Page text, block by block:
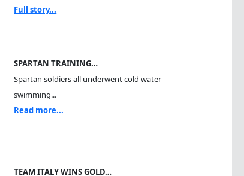
Full story...
SPARTAN TRAINING…
Spartan soldiers all underwent cold water
swimming...
Read more...
TEAM ITALY WINS GOLD…